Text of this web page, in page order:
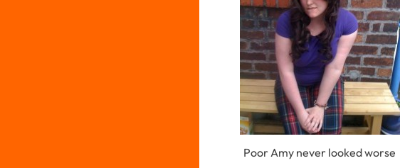
Poor Amy never looked worse